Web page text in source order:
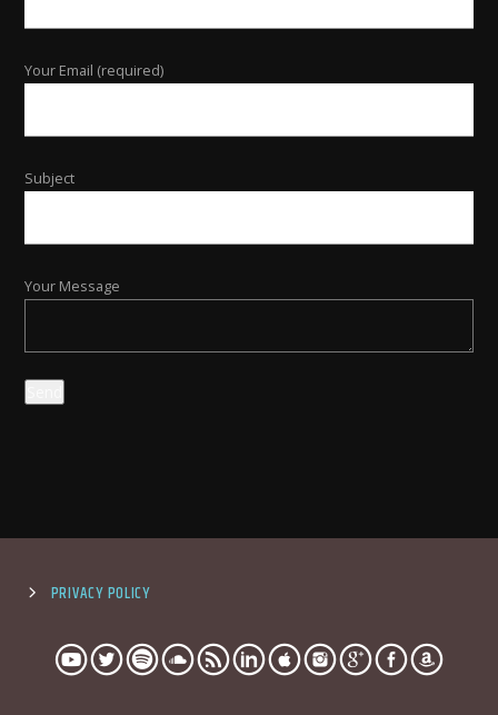
Your Email (required)
Subject
Your Message
PRIVACY POLICY